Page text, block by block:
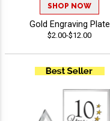
SHOP NOW
Gold Engraving Plate
$2.00-$12.00